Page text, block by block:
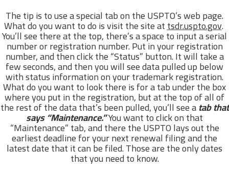
The tip is to use a special tab on the USPTO’s web page.
What do you want to do is visit the site attsdr.uspto.gov.
You’ll see there at the top, there’s a space to input a serial
number or registration number. Put in your registration
number, and then click the “Status” button. It will take a
few seconds, and then you will see data pulled up below
with status information on your trademark registration.
What do you want to look there is for a tab under the box
where you put in the registration, but at the top of all of
the rest of the data that’s been pulled, you’ll see atab that
says “Maintenance.”You want to click on that
“Maintenance” tab, and there the USPTO lays out the
earliest deadline for your next renewal filing and the
latest date that it can be filed. Those are the only dates
that you need to know.